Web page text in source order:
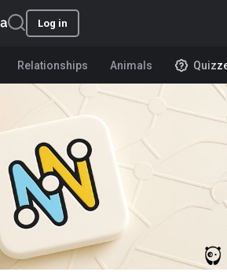
Log in
Relationships Animals